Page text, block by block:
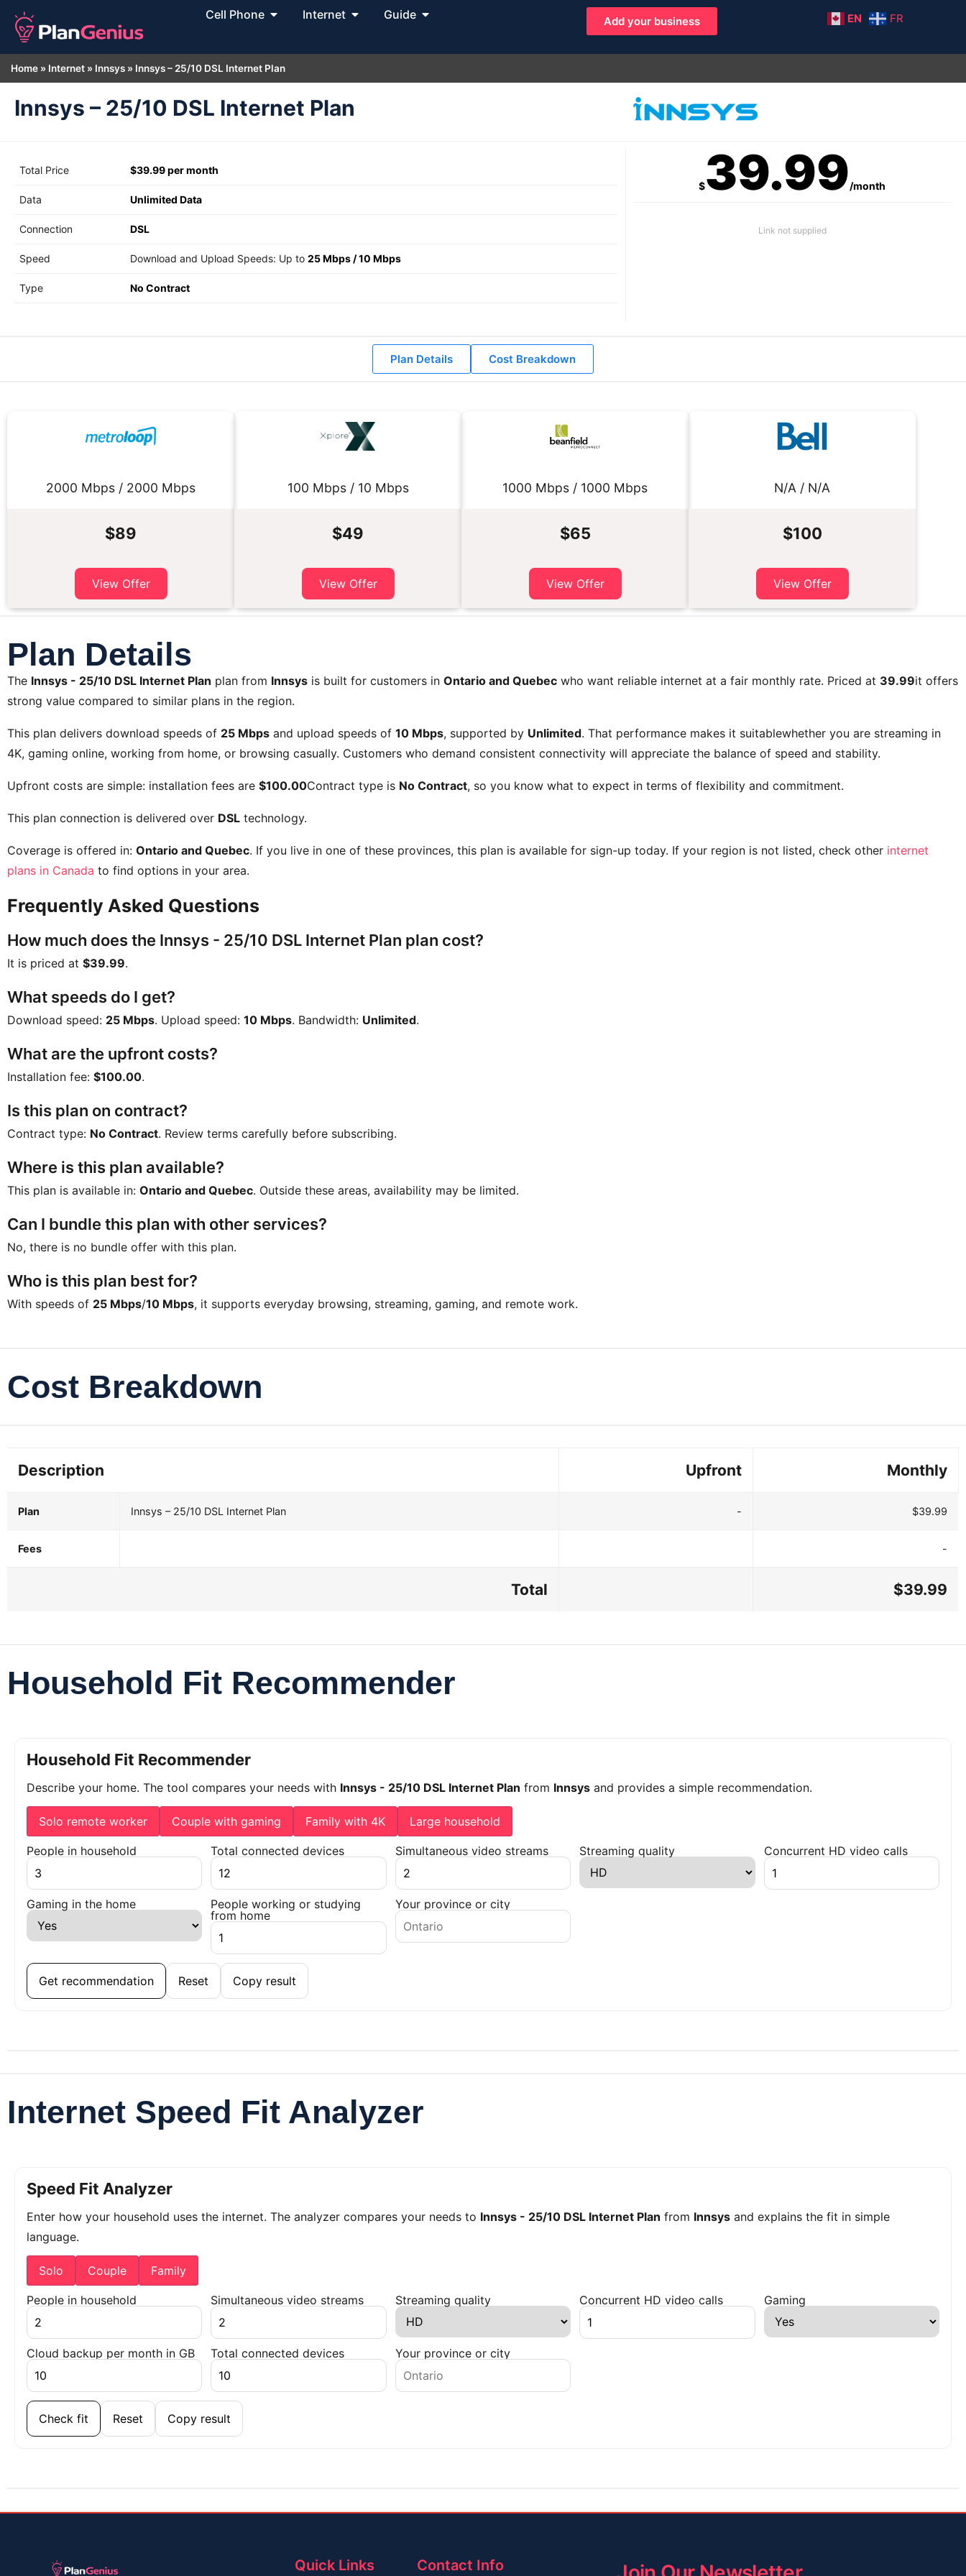
Cell Phone Internet Guide Add your business EN FR
Home » Internet » Innsys » Innsys – 25/10 DSL Internet Plan
Innsys – 25/10 DSL Internet Plan
Total Price $39.99 per month
Data Unlimited Data
Connection DSL
Speed Download and Upload Speeds: Up to 25 Mbps /10 Mbps
Type No Contract
$39.99/month
Link not supplied
Plan Details Cost Breakdown
2000 Mbps / 2000 Mbps
$89
View Offer
100 Mbps / 10 Mbps
$49
View Offer
1000 Mbps / 1000 Mbps
$65
View Offer
N/A / N/A
$100
View Offer
Plan Details
The Innsys - 25/10 DSL Internet Plan plan from Innsys is built for customers in Ontario and Quebec who want reliable internet at a fair monthly rate. Priced at 39.99it offers
strong value compared to similar plans in the region.
This plan delivers download speeds of 25 Mbps and upload speeds of 10 Mbps, supported by Unlimited. That performance makes it suitablewhether you are streaming in
4K, gaming online, working from home, or browsing casually. Customers who demand consistent connectivity will appreciate the balance of speed and stability.
Upfront costs are simple: installation fees are $100.00Contract type is No Contract, so you know what to expect in terms of flexibility and commitment.
This plan connection is delivered over DSL technology.
Coverage is offered in: Ontario and Quebec. If you live in one of these provinces, this plan is available for sign-up today. If your region is not listed, check other internet
plans in Canada to find options in your area.
Frequently Asked Questions
How much does the Innsys - 25/10 DSL Internet Plan plan cost?
It is priced at $39.99.
What speeds do I get?
Download speed: 25 Mbps. Upload speed: 10 Mbps. Bandwidth: Unlimited.
What are the upfront costs?
Installation fee: $100.00.
Is this plan on contract?
Contract type: No Contract. Review terms carefully before subscribing.
Where is this plan available?
This plan is available in: Ontario and Quebec. Outside these areas, availability may be limited.
Can I bundle this plan with other services?
No, there is no bundle offer with this plan.
Who is this plan best for?
With speeds of 25 Mbps/10 Mbps, it supports everyday browsing, streaming, gaming, and remote work.
Cost Breakdown
Description Upfront Monthly
Plan Innsys – 25/10 DSL Internet Plan - $39.99
Fees -
Total $39.99
Household Fit Recommender
Household Fit Recommender
Describe your home. The tool compares your needs with Innsys - 25/10 DSL Internet Plan from Innsys and provides a simple recommendation.
Solo remote worker Couple with gaming Family with 4K Large household
People in household Total connected devices Simultaneous video streams Streaming quality Concurrent HD video calls
Gaming in the home
People working or studying
from home
Your province or city
Get recommendation Reset Copy result
Internet Speed Fit Analyzer
Speed Fit Analyzer
Enter how your household uses the internet. The analyzer compares your needs to Innsys - 25/10 DSL Internet Plan from Innsys and explains the fit in simple
language.
Solo Couple Family
People in household Simultaneous video streams Streaming quality Concurrent HD video calls Gaming
Cloud backup per month in GB Total connected devices Your province or city
Check fit Reset Copy result
Quick Links Contact Info